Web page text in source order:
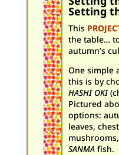
Setting
This
the table…
autumn’s
One simple
this is by
HASHI OKI
Pictured
options:
leaves,
SANMA fish.